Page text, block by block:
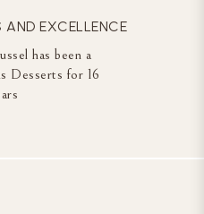
EXCELLENCE
has been a
Desserts for 16